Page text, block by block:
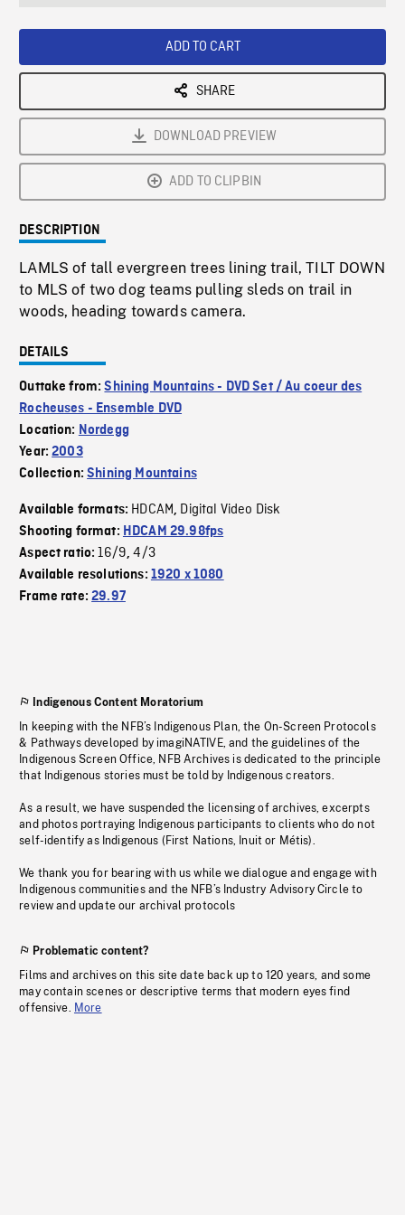
ADD TO CART
SHARE
DOWNLOAD PREVIEW
ADD TO CLIPBIN
DESCRIPTION
LAMLS of tall evergreen trees lining trail, TILT DOWN
to MLS of two dog teams pulling sleds on trail in
woods, heading towards camera.
DETAILS
Outtake from:Shining Mountains - DVD Set / Au coeur des
Rocheuses - Ensemble DVD
Location: Nordegg
Year:2003
Collection:Shining Mountains
Available formats: HDCAM, Digital Video Disk
Shooting format: HDCAM 29.98fps
Aspect ratio:16/9,4/3
Available resolutions: 1920 x 1080
Frame rate:29.97
Indigenous Content Moratorium
In keeping with the NFB’s Indigenous Plan, the On-Screen Protocols
& Pathways developed by imagiNATIVE, and the guidelines of the
Indigenous Screen Office, NFB Archives is dedicated to the principle
that Indigenous stories must be told by Indigenous creators.
As a result, we have suspended the licensing of archives, excerpts
and photos portraying Indigenous participants to clients who do not
self-identify as Indigenous (First Nations, Inuit or Métis).
We thank you for bearing with us while we dialogue and engage with
Indigenous communities and the NFB’s Industry Advisory Circle to
review and update our archival protocols
Problematic content?
Films and archives on this site date back up to 120 years, and some
may contain scenes or descriptive terms that modern eyes find
offensive. More